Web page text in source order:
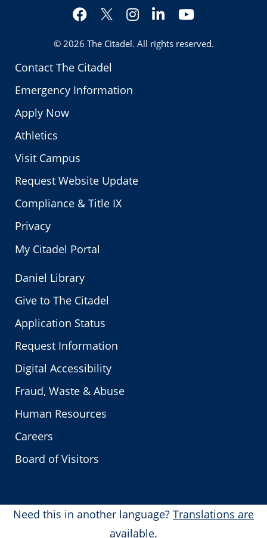
Contact The Citadel
Emergency Information
Apply Now
Athletics
Visit Campus
Request Website Update
Compliance & Title IX
Privacy
My Citadel Portal
Facebook
Twitter
Instagram
LinkedInYouTube
© 2026 The Citadel. All rights reserved.
Daniel Library
Give to The Citadel
Application Status
Request Information
Digital Accessibility
Fraud, Waste & Abuse
Human Resources
Careers
Board of Visitors
Need this in another language? Translations are
available.